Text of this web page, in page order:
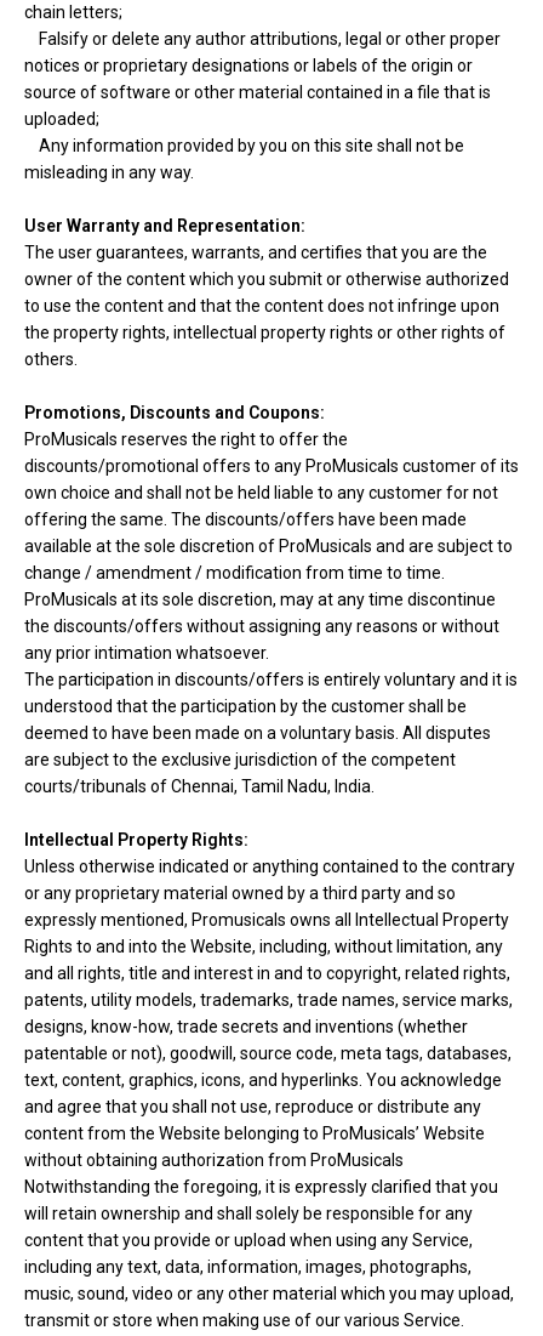
chain letters;
Falsify or delete any author attributions, legal or other proper
notices or proprietary designations or labels of the origin or
source of software or other material contained in a file that is
uploaded;
Any information provided by you on this site shall not be
misleading in any way.
User Warranty and Representation:
The user guarantees, warrants, and certifies that you are the
owner of the content which you submit or otherwise authorized
to use the content and that the content does not infringe upon
the property rights, intellectual property rights or other rights of
others.
Promotions, Discounts and Coupons:
ProMusicals reserves the right to offer the
discounts/promotional offers to any ProMusicals customer of its
own choice and shall not be held liable to any customer for not
offering the same. The discounts/offers have been made
available at the sole discretion of ProMusicals and are subject to
change / amendment / modification from time to time.
ProMusicals at its sole discretion, may at any time discontinue
the discounts/offers without assigning any reasons or without
any prior intimation whatsoever.
The participation in discounts/offers is entirely voluntary and it is
understood that the participation by the customer shall be
deemed to have been made on a voluntary basis. All disputes
are subject to the exclusive jurisdiction of the competent
courts/tribunals of Chennai, Tamil Nadu, India.
Intellectual Property Rights:
Unless otherwise indicated or anything contained to the contrary
or any proprietary material owned by a third party and so
expressly mentioned, Promusicals owns all Intellectual Property
Rights to and into the Website, including, without limitation, any
and all rights, title and interest in and to copyright, related rights,
patents, utility models, trademarks, trade names, service marks,
designs, know-how, trade secrets and inventions (whether
patentable or not), goodwill, source code, meta tags, databases,
text, content, graphics, icons, and hyperlinks. You acknowledge
and agree that you shall not use, reproduce or distribute any
content from the Website belonging to ProMusicals’ Website
without obtaining authorization from ProMusicals
Notwithstanding the foregoing, it is expressly clarified that you
will retain ownership and shall solely be responsible for any
content that you provide or upload when using any Service,
including any text, data, information, images, photographs,
music, sound, video or any other material which you may upload,
transmit or store when making use of our various Service.